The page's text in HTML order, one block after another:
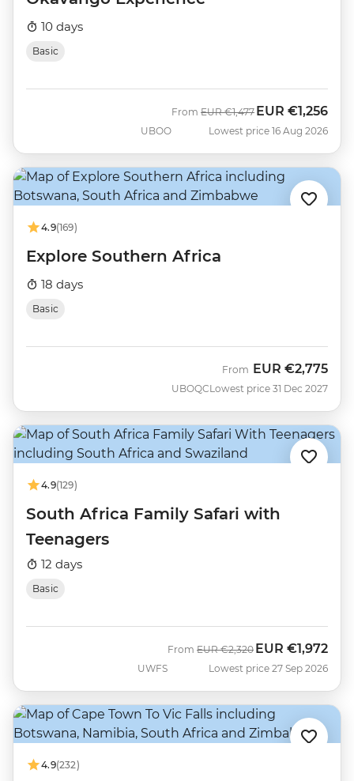
10 days
Basic
UBOO
From Was
EUR €1,477 Now
EUR €1,256
Lowest price 16 Aug 2026
4.9(169)
Explore Southern Africa
18 days
Basic
UBOQC
From EUR €2,775
Lowest price 31 Dec 2027
4.9(129)
South Africa Family Safari with
Teenagers
12 days
Basic
UWFS
From Was
EUR €2,320 Now
EUR €1,972
Lowest price 27 Sep 2026
4.9(232)